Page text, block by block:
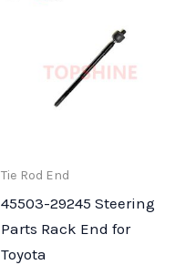
Tie Rod End
45503-29245 Steering
Parts Rack End for
Toyota